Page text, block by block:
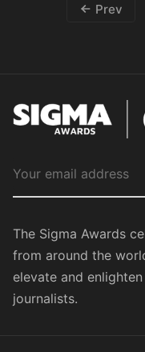
Prev
The Sigma Awards
from around the
elevate and
journalists.